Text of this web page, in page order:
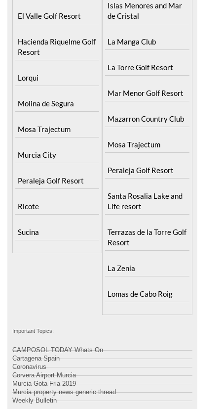
El Valle Golf Resort
Hacienda Riquelme Golf
Resort
Lorqui
Molina de Segura
Mosa Trajectum
Murcia City
Peraleja Golf Resort
Ricote
Sucina
Islas Menores and Mar
de Cristal
La Manga Club
La Torre Golf Resort
Mar Menor Golf Resort
Mazarron Country Club
Mosa Trajectum
Peraleja Golf Resort
Santa Rosalia Lake and
Life resort
Terrazas de la Torre Golf
Resort
La Zenia
Lomas de Cabo Roig
Important Topics:
CAMPOSOL TODAY Whats On
Cartagena Spain
Coronavirus
Corvera Airport Murcia
Murcia Gota Fria 2019
Murcia property news generic thread
Weekly Bulletin